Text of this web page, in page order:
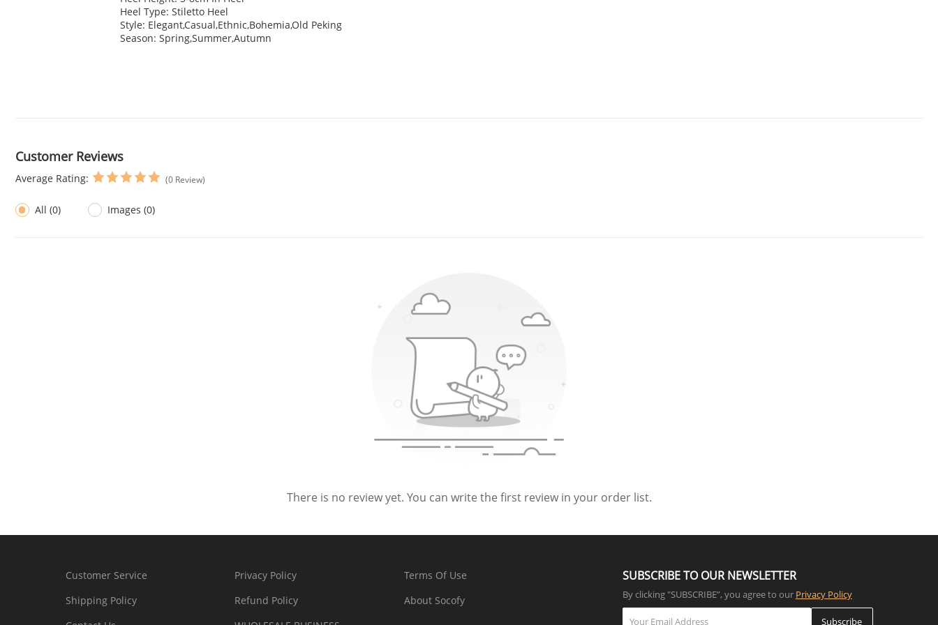
Heel Type: Stiletto Heel
Style: Elegant,Casual,Ethnic,Bohemia,Old Peking
Season: Spring,Summer,Autumn
Customer Reviews
Average Rating: (0 Review)
All (0) Images (0)
There is no review yet. You can write the first review in your order list.
Customer Service Privacy Policy
Terms Of Use
Shipping Policy
Refund Policy
About Socofy
SUBSCRIBE TO OUR NEWSLETTER
By clicking "SUBSCRIBE”, you agree to our Privacy Policy
Subscribe